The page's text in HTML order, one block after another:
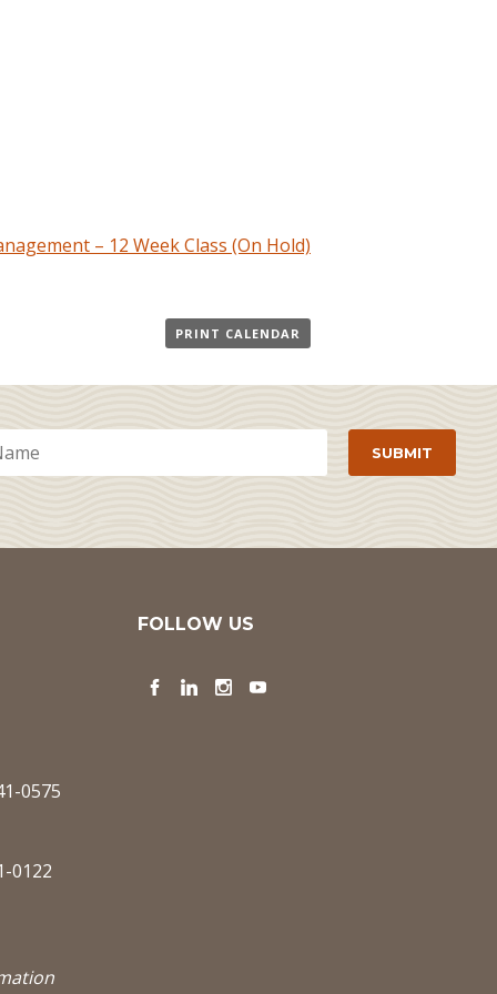
– 12 Week Class (On Hold)
PRINT CALENDAR
0575
0122
FOLLOW US
Facebook
LinkedInInstagram
YouTube